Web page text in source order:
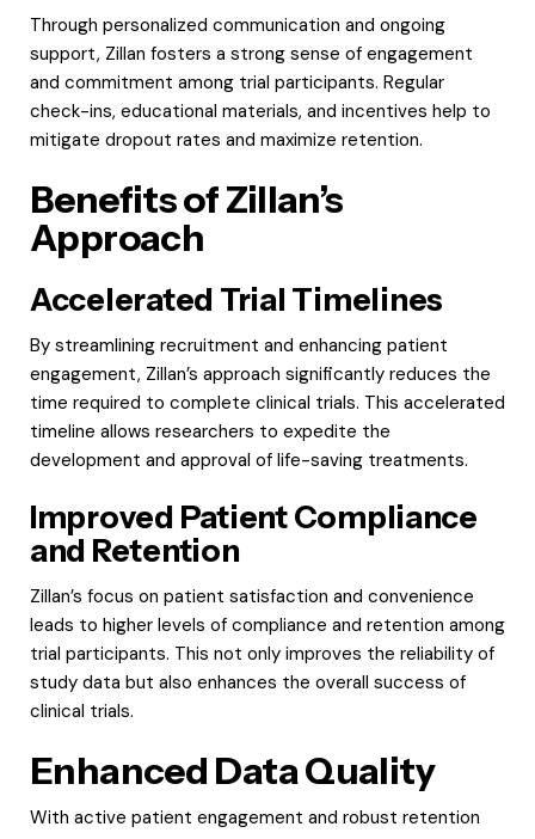
Through personalized communication and ongoing
support, Zillan fosters a strong sense of engagement
and commitment among trial participants. Regular
check-ins, educational materials, and incentives help to
mitigate dropout rates and maximize retention.
Benefits of Zillan’s
Approach
Accelerated Trial Timelines
By streamlining recruitment and enhancing patient
engagement, Zillan’s approach significantly reduces the
time required to complete clinical trials. This accelerated
timeline allows researchers to expedite the
development and approval of life-saving treatments.
Improved Patient Compliance
and Retention
Zillan’s focus on patient satisfaction and convenience
leads to higher levels of compliance and retention among
trial participants. This not only improves the reliability of
study data but also enhances the overall success of
clinical trials.
Enhanced Data Quality
With active patient engagement and robust retention